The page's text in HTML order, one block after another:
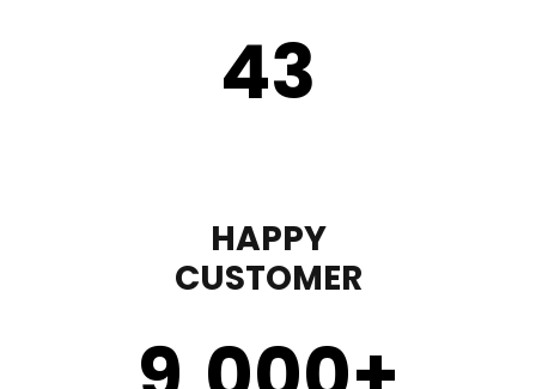
43
HAPPY
CUSTOMER